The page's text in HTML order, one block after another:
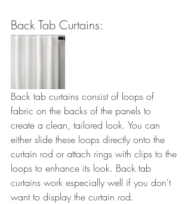
Back Tab Curtains:
Back tab curtains consist of loops of
fabric on the backs of the panels to
create a clean, tailored look. You can
either slide these loops directly onto the
curtain rod or attach rings with clips to the
loops to enhance its look. Back tab
curtains work especially well if you don't
want to display the curtain rod.